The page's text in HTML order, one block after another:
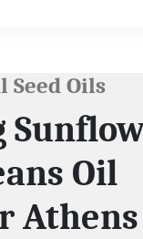
Seed Oils
Oil
Athens